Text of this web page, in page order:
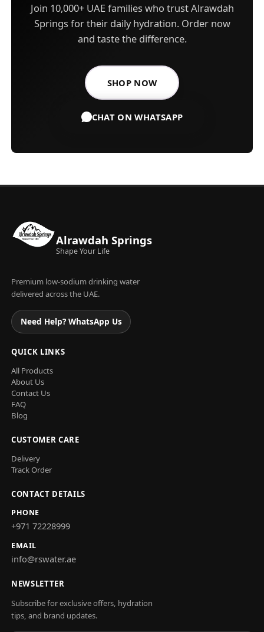
Join 10,000+ UAE families who trust Alrawdah
Springs for their daily hydration. Order now
and taste the difference.
SHOP NOWFOR ALRAWDAH SPRINGS
CHAT ON WHATSAPP
Alrawdah Springs
Shape Your Life
Premium low-sodium drinking water
delivered across the UAE.
Need Help? WhatsApp Us
QUICK LINKS
All Products
About Us
Contact Us
FAQ
Blog
CUSTOMER CARE
Delivery
Track Order
CONTACT DETAILS
PHONE
+971 72228999
EMAIL
info@rswater.ae
NEWSLETTER
Subscribe for exclusive offers, hydration
tips, and brand updates.